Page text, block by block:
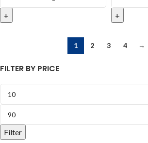
FILTER BY PRICE
Filter
1 2 3 4 →